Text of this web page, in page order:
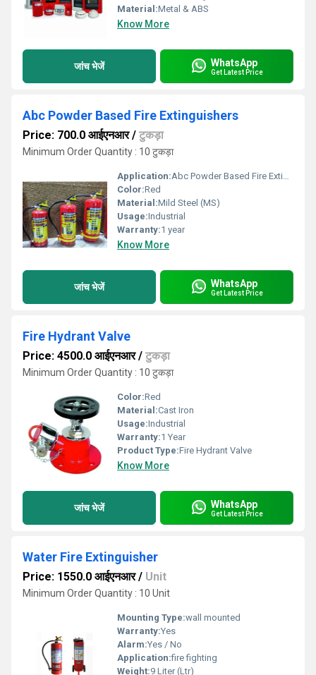
Material:Metal & ABS
Know More
जांच भेजें WhatsApp
Get Latest Price
Abc Powder Based Fire Extinguishers
Price: 700.0 आईएनआर/ टुकड़ा
Minimum Order Quantity : 10 टुकड़ा
Application:Abc Powder Based Fire Extinguishers
Color:Red
Material:Mild Steel (MS)
Usage:Industrial
Warranty:1 year
Know More
जांच भेजें WhatsApp
Get Latest Price
Fire Hydrant Valve
Price: 4500.0 आईएनआर/ टुकड़ा
Minimum Order Quantity : 10 टुकड़ा
Color:Red
Material:Cast Iron
Usage:Industrial
Warranty:1 Year
Product Type:Fire Hydrant Valve
Know More
जांच भेजें WhatsApp
Get Latest Price
Water Fire Extinguisher
Price: 1550.0 आईएनआर/ Unit
Minimum Order Quantity : 10 Unit
Mounting Type:wall mounted
Warranty:Yes
Alarm:Yes / No
Application:fire fighting
Weight:9 Liter (Ltr)